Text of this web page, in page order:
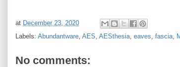
at December 23, 2020
Labels: Abundantware AES AESthesia eaves fascia
No comments: